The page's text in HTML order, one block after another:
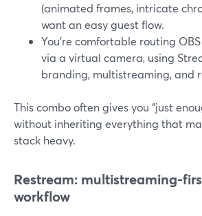
(animated frames, intricate
want an easy guest flow.
You’re comfortable routing
via a virtual camera, using
branding, multistreaming, and
This combo often gives you “just
without inheriting everything that
stack heavy.
Restream: multistreaming-
workflow